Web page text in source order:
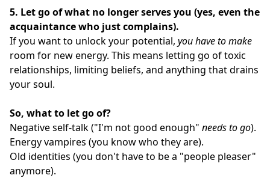
5. Let go of what no longer serves you (yes, even the
acquaintance who just complains).
If you want to unlock your potential, you have to make
room for new energy. This means letting go of toxic
relationships, limiting beliefs, and anything that drains
your soul.
So, what to let go of?
Negative self-talk ("I'm not good enough" needs to go).
Energy vampires (you know who they are).
Old identities (you don't have to be a "people pleaser"
anymore).